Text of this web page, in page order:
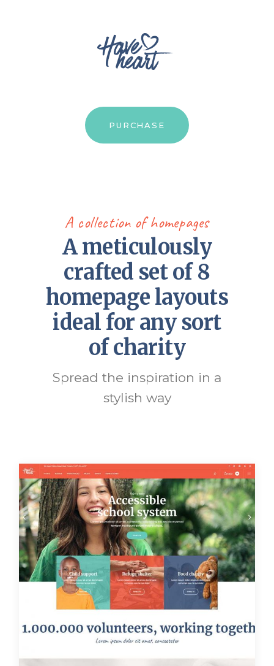
PURCHASE
A collection of homepages
A meticulously
crafted set of 8
homepage layouts
ideal for any sort
of charity
Spread the inspiration in a
stylish way